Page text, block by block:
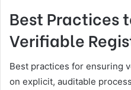
Best Practices
Verifiable
Best practices for ensuring
on explicit, auditable